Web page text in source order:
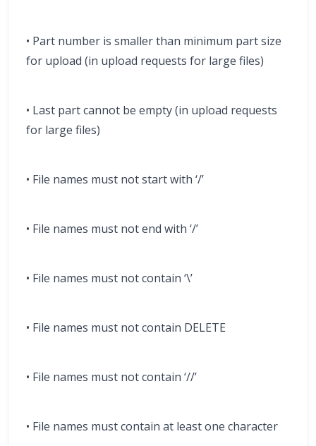
• Part number is smaller than minimum part size
for upload (in upload requests for large files)
• Last part cannot be empty (in upload requests
for large files)
• File names must not start with ‘/’
• File names must not end with ‘/’
• File names must not contain ‘\’
• File names must not contain DELETE
• File names must not contain ‘//’
• File names must contain at least one character